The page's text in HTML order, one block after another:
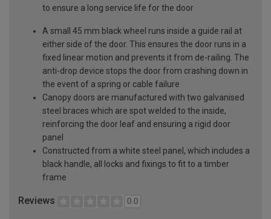
to ensure a long service life for the door
A small 45 mm black wheel runs inside a guide rail at
either side of the door. This ensures the door runs in a
fixed linear motion and prevents it from de-railing. The
anti-drop device stops the door from crashing down in
the event of a spring or cable failure
Canopy doors are manufactured with two galvanised
steel braces which are spot welded to the inside,
reinforcing the door leaf and ensuring a rigid door
panel
Constructed from a white steel panel, which includes a
black handle, all locks and fixings to fit to a timber
frame
Reviews 0.0